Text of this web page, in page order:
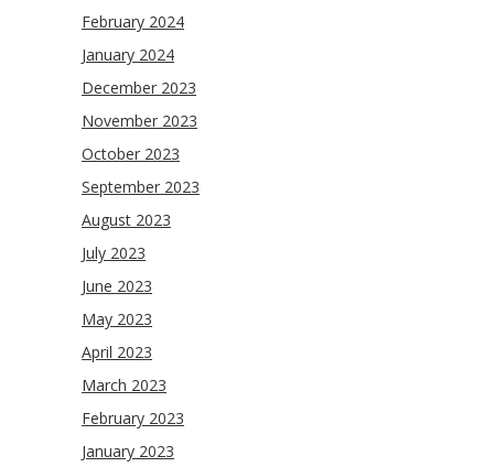
February 2024
January 2024
December 2023
November 2023
October 2023
September 2023
August 2023
July 2023
June 2023
May 2023
April 2023
March 2023
February 2023
January 2023